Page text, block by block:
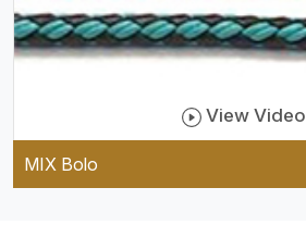
View Video
MIX Bolo